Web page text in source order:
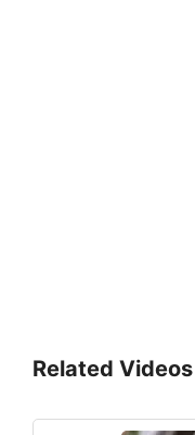
Related Videos